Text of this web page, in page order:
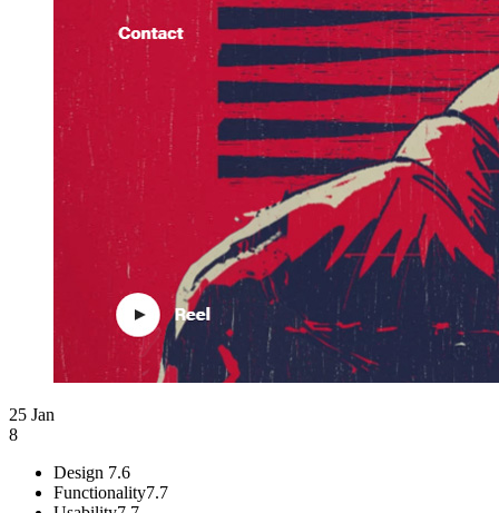
25 Jan
8
Design 7.6
Functionality7.7